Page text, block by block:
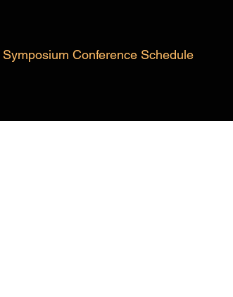
Conference Schedule